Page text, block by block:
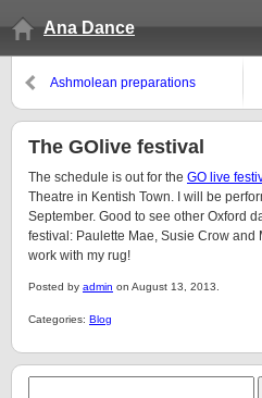
Ana Dance
Ashmolean preparations
The GOlive festival
The schedule is out for the GO live
Theatre in Kentish Town. I will be
September. Good to see other Oxford
festival: Paulette Mae, Susie Crow and
work with my rug!
Posted by admin on August 13, 2013.
Categories: Blog